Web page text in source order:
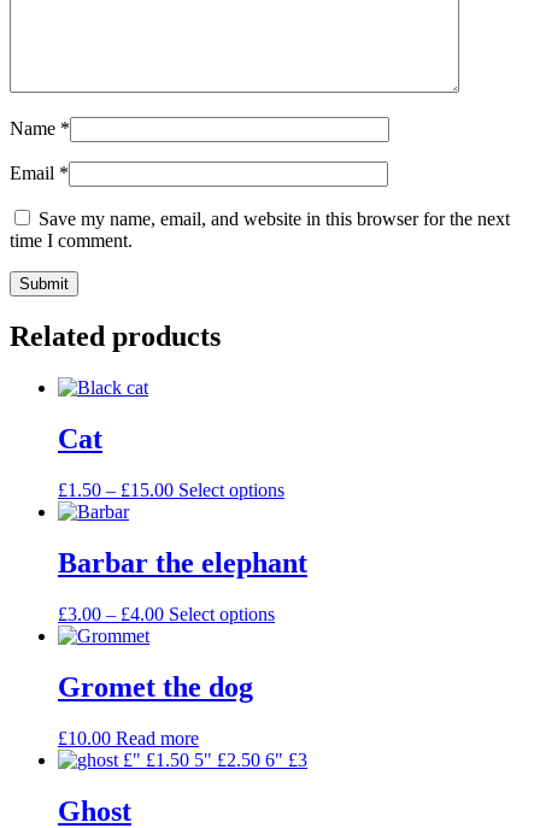
Name *
Email *
Save my name, email, and website in this browser for the next
time I comment.
Related products
Cat
£1.50 – £15.00 Select options
Barbar the elephant
£3.00 – £4.00 Select options
Gromet the dog
£10.00 Read more
Ghost